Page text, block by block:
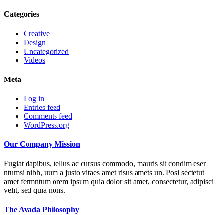
Categories
Creative
Design
Uncategorized
Videos
Meta
Log in
Entries feed
Comments feed
WordPress.org
Our Company Mission
Fugiat dapibus, tellus ac cursus commodo, mauris sit condim eser
ntumsi nibh, uum a justo vitaes amet risus amets un. Posi sectetut
amet fermntum orem ipsum quia dolor sit amet, consectetur, adipisci
velit, sed quia nons.
The Avada Philosophy